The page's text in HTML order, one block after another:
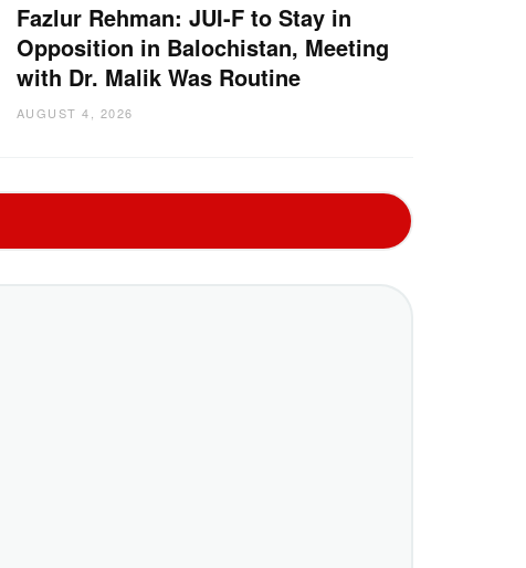
Fazlur Rehman: JUI-F to Stay in
Opposition in Balochistan, Meeting
with Dr. Malik Was Routine
AUGUST 4, 2026